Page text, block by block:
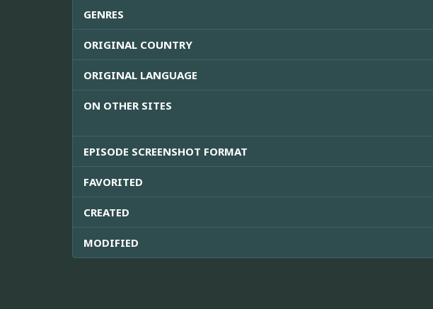
GENRES
ORIGINAL COUNTRY
ORIGINAL LANGUAGE
ON OTHER SITES
EPISODE SCREENSHOT FORMAT
FAVORITED
CREATED
MODIFIED